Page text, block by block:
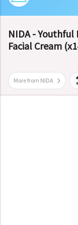
NIDA - Youthful
Facial Cream
More from NIDA